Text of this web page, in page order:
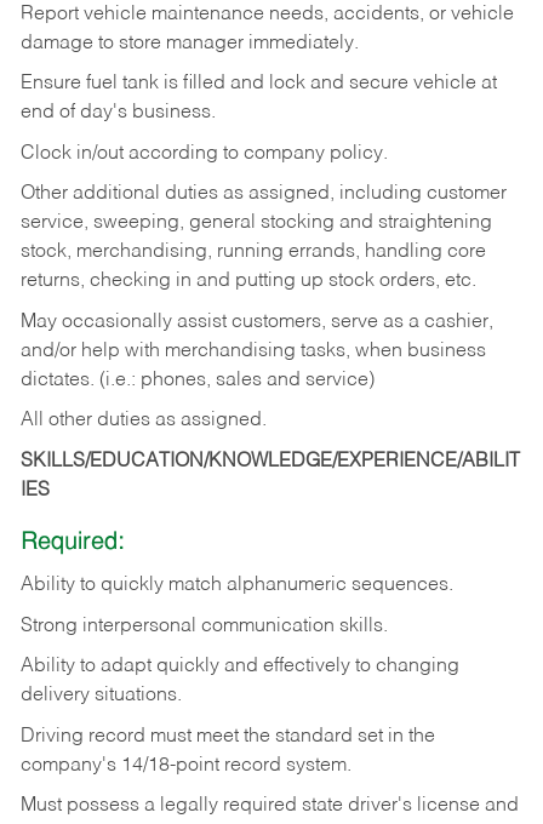
Report vehicle maintenance needs, accidents, or vehicle
damage to store manager immediately.
Ensure fuel tank is filled and lock and secure vehicle at
end of day's business.
Clock in/out according to company policy.
Other additional duties as assigned, including customer
service, sweeping, general stocking and straightening
stock, merchandising, running errands, handling core
returns, checking in and putting up stock orders, etc.
May occasionally assist customers, serve as a cashier,
and/or help with merchandising tasks, when business
dictates. (i.e.: phones, sales and service)
All other duties as assigned.
SKILLS/EDUCATION/KNOWLEDGE/EXPERIENCE/ABILIT
IES
Required:
Ability to quickly match alphanumeric sequences.
Strong interpersonal communication skills.
Ability to adapt quickly and effectively to changing
delivery situations.
Driving record must meet the standard set in the
company's 14/18-point record system.
Must possess a legally required state driver's license and